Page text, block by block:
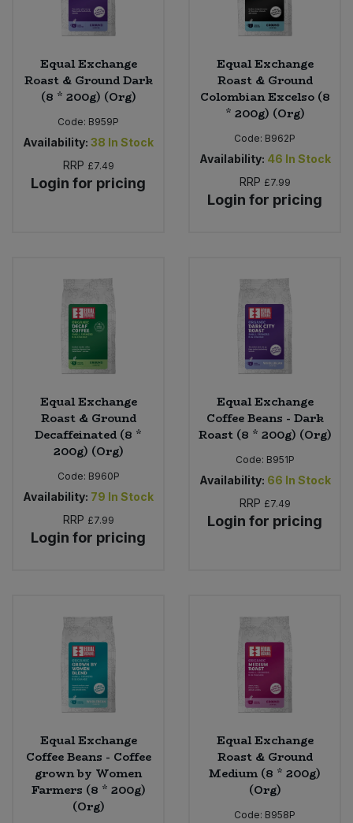
Equal Exchange
Roast & Ground Dark
(8 * 200g) (Org)
Code: B959P
Availability: 38 In Stock
RRP £7.49
Login for pricing
Equal Exchange
Roast & Ground
Colombian Excelso (8
* 200g) (Org)
Code: B962P
Availability: 46 In Stock
RRP £7.99
Login for pricing
Equal Exchange
Roast & Ground
Decaffeinated (8 *
200g) (Org)
Code: B960P
Availability: 79 In Stock
RRP £7.99
Login for pricing
Equal Exchange
Coffee Beans - Dark
Roast (8 * 200g) (Org)
Code: B951P
Availability: 66 In Stock
RRP £7.49
Login for pricing
Equal Exchange
Coffee Beans - Coffee
grown by Women
Farmers (8 * 200g)
(Org)
Equal Exchange
Roast & Ground
Medium (8 * 200g)
(Org)
Code: B958P